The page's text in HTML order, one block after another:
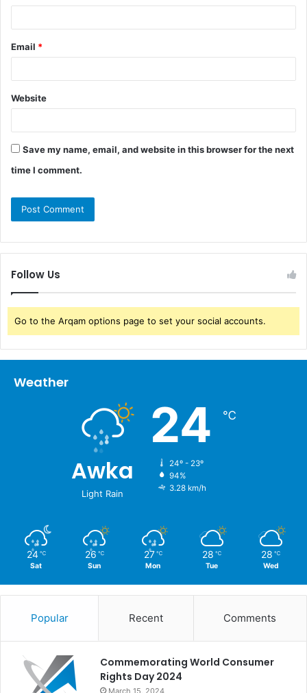
Email *
Website
Save my name, email, and website in this browser for the next
time I comment.
Follow Us
Go to the Arqam options page to set your social accounts.
Weather
Awka
Light Rain
24 ℃
24º - 23º
94%
3.28 km/h
24 ℃
Sat
26 ℃
Sun
27 ℃
Mon
28 ℃
Tue
28 ℃
Wed
Popular Recent Comments
Commemorating World Consumer
Rights Day 2024
March 15, 2024